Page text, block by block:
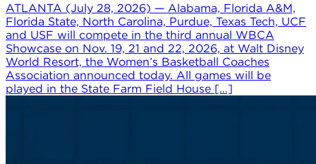
ATLANTA (July 28, 2026) — Alabama, Florida A&M,
Florida State, North Carolina, Purdue, Texas Tech, UCF
and USF will compete in the third annual WBCA
Showcase on Nov. 19, 21 and 22, 2026, at Walt Disney
World Resort, the Women’s Basketball Coaches
Association announced today. All games will be
played in the State Farm Field House […]